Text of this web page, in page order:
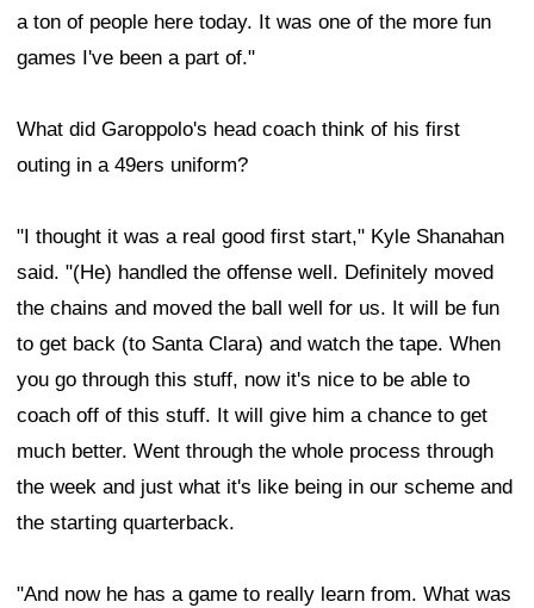
a ton of people here today. It was one of the more fun
games I've been a part of."
What did Garoppolo's head coach think of his first
outing in a 49ers uniform?
"I thought it was a real good first start," Kyle Shanahan
said. "(He) handled the offense well. Definitely moved
the chains and moved the ball well for us. It will be fun
to get back (to Santa Clara) and watch the tape. When
you go through this stuff, now it's nice to be able to
coach off of this stuff. It will give him a chance to get
much better. Went through the whole process through
the week and just what it's like being in our scheme and
the starting quarterback.
"And now he has a game to really learn from. What was